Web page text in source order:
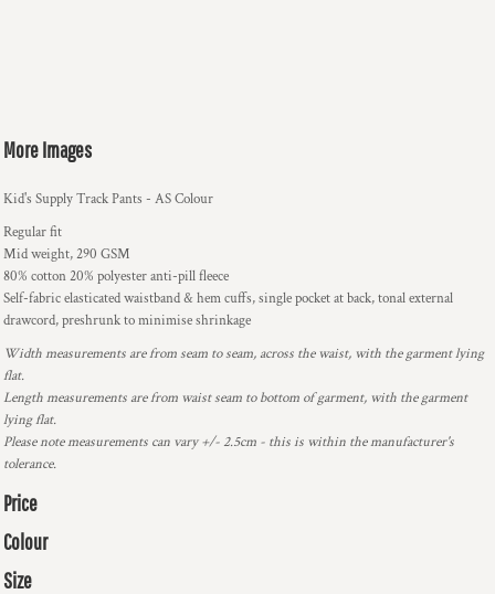
More Images
Kid's Supply Track Pants - AS Colour
Regular fit
Mid weight, 290 GSM
80% cotton 20% polyester anti-pill fleece
Self-fabric elasticated waistband & hem cuffs, single pocket at back, tonal external
drawcord, preshrunk to minimise shrinkage
Width measurements are from seam to seam, across the waist, with the garment lying
flat.
Length measurements are from waist seam to bottom of garment, with the garment
lying flat.
Please note measurements can vary +/- 2.5cm - this is within the manufacturer's
tolerance.
Price
Colour
Size